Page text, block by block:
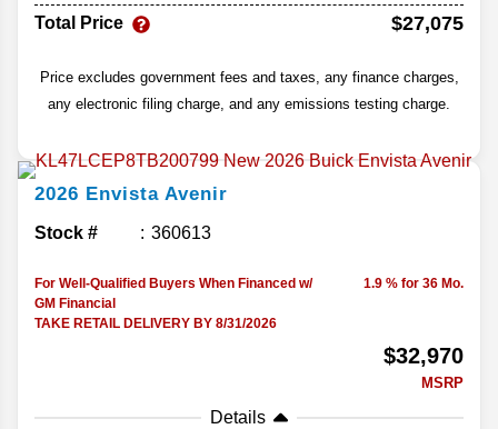
Total Price
$27,075
Price excludes government fees and taxes, any finance charges,
any electronic filing charge, and any emissions testing charge.
2026 Envista Avenir
Stock # 360613
For Well-Qualified Buyers When Financed w/
GM Financial
TAKE RETAIL DELIVERY BY 8/31/2026
1.9 % for 36 Mo.
$32,970
MSRP
Details